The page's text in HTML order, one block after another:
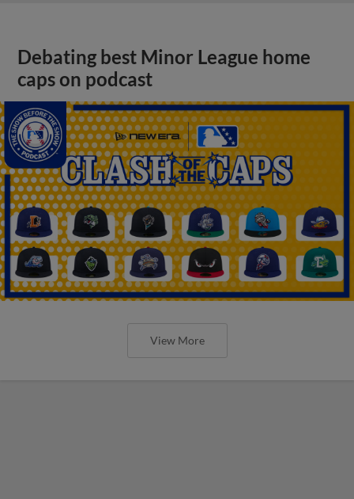
Debating best Minor League home
caps on podcast
View More